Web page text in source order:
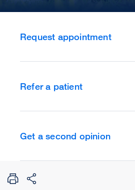
Request appointment
Refer a patient
Get a second opinion